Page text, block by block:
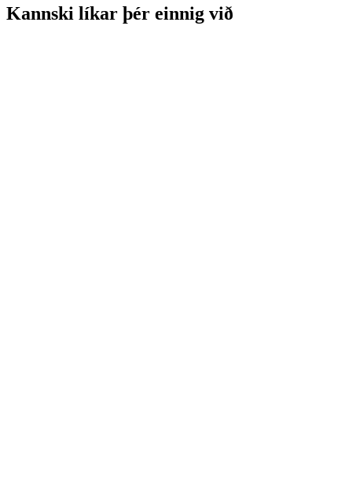
Kannski líkar þér einnig við